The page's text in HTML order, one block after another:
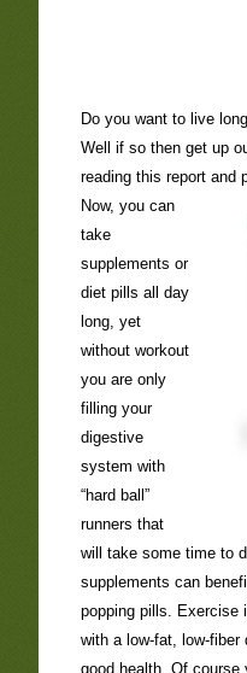
Do you want to live
Well if so then get up
reading this report and
Now, you can
take
supplements or
diet pills all day
long, yet
without workout
you are only
filling your
digestive
system with
“hard ball”
runners that
will take some time to
supplements can
popping pills. Exercise
with a low-fat, low-fiber
good health. Of